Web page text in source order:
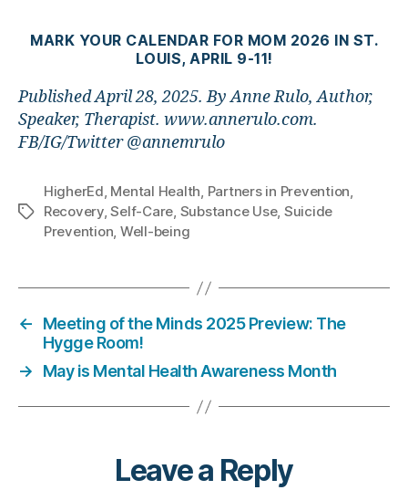
MARK YOUR CALENDAR FOR MOM 2026 IN ST.
LOUIS, APRIL 9-11!
Published April 28, 2025. By Anne Rulo, Author,
Speaker, Therapist. www.annerulo.com.
FB/IG/Twitter @annemrulo
Tags
HigherEd, Mental Health, Partners in Prevention,
Recovery,Self-Care, Substance Use, Suicide
Prevention, Well-being
←
Meeting of the Minds 2025 Preview: The
Hygge Room!
→
May is Mental Health Awareness Month
Leave a Reply